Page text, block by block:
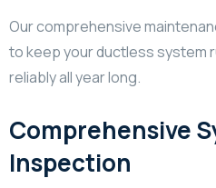
Our comprehensive
to keep your ductless system
reliably all year long.
Comprehensive
Inspection